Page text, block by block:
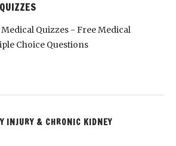
Quizzes - Free Medical
Choice Questions
INJURY & CHRONIC KIDNEY